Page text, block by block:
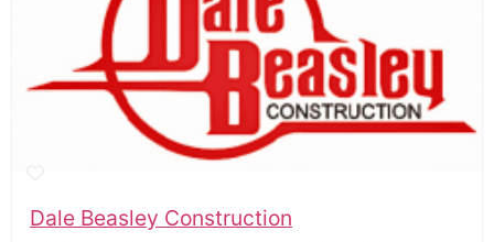
Dale Beasley Construction